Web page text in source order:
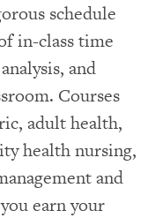
schedule
in-class time
and
Courses
adult health,
health nursing,
and
earn your